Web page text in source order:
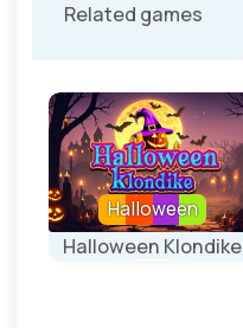
Related games
Halloween Klondike
Halloween